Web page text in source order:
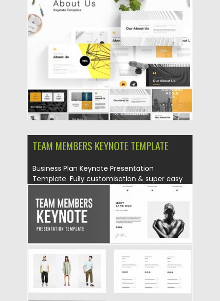
Posted on
14.08.2019
TEAM MEMBERS KEYNOTE TEMPLATE
Business Plan Keynote Presentation
Template. Fully customisation & super easy
Posted on 12.08.2019 Spread